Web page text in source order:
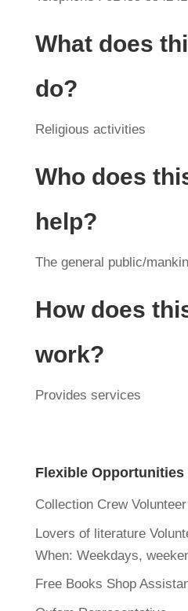
What does
do?
Religious activities
Who does
help?
The general public/
How does
work?
Provides services
Flexible Opportunities
Collection Crew Volunteer
Lovers of literature
When: Weekdays,
Free Books Shop